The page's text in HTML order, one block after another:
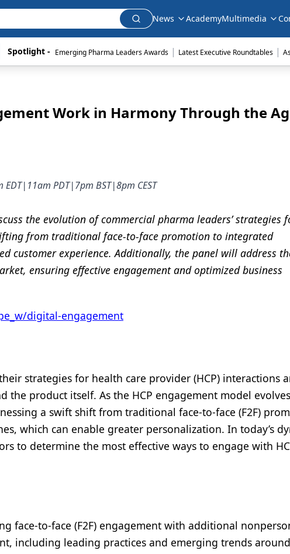
News AcademyMultimedia
Spotlight - Emerging Pharma Leaders Awards | Latest Executive Roundtables |
Work in Harmony Through the
PDT|7pm BST|8pm CEST
the evolution of commercial pharma leaders’ strategies
from traditional face-to-face promotion to integrated
customer experience. Additionally, the panel will address
ensuring effective engagement and optimized business
digital-engagement
strategies for health care provider (HCP) interactions
the product itself. As the HCP engagement model
a swift shift from traditional face-to-face (F2F)
which can enable greater personalization. In today’s
to determine the most effective ways to engage with
face-to-face (F2F) engagement with additional
including leading practices and emerging trends